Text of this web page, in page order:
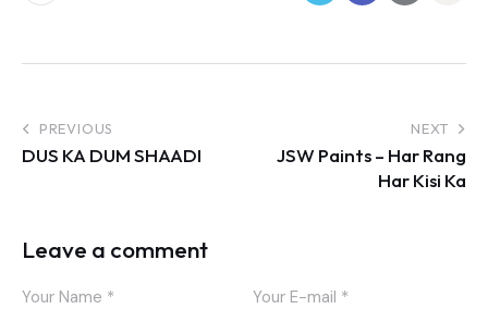
PREVIOUS
DUS KA DUM SHAADI
NEXT
JSW Paints – Har Rang
Har Kisi Ka
Leave a comment